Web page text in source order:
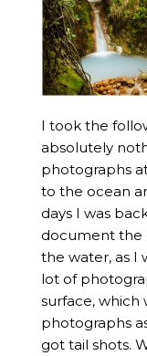
I took the
absolutely
photographs
to the ocean
days I was
document the
the water, as I
lot of
surface, which
photographs
got tail shots.